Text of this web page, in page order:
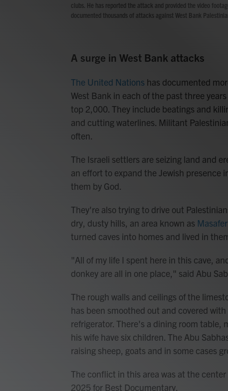
clubs. He has reported the attack and provided the video
documented thousands of attacks against West Bank
A surge in West Bank attacks
The United Nations has documented
West Bank in each of the past three
top 2,000. They include beatings and
and cutting waterlines. Militant
often.
The Israeli settlers are seizing land and
an effort to expand the Jewish presence
them by God.
They're also trying to drive out
dry, dusty hills, an area known as
turned caves into homes and lived in
"All of my life I spent here in this cave,
donkey are all in one place," said Abu
The rough walls and ceilings of the
has been smoothed out and covered
refrigerator. There's a dining room table,
his wife have six children. The Abu
raising sheep, goats and in some cases
The conflict in this area was at the
2025 for Best Documentary.